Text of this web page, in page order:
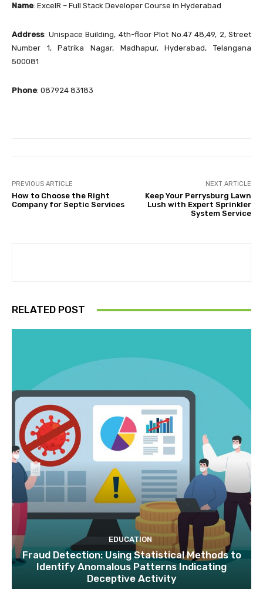
Name: ExcelR – Full Stack Developer Course in Hyderabad
Address: Unispace Building, 4th-floor Plot No.47 48,49, 2, Street
Number 1, Patrika Nagar, Madhapur, Hyderabad, Telangana
500081
Phone: 087924 83183
PREVIOUS ARTICLE
How to Choose the Right
Company for Septic Services
NEXT ARTICLE
Keep Your Perrysburg Lawn
Lush with Expert Sprinkler
System Service
RELATED POST
EDUCATION
Fraud Detection: Using Statistical Methods to
Identify Anomalous Patterns Indicating
Deceptive Activity